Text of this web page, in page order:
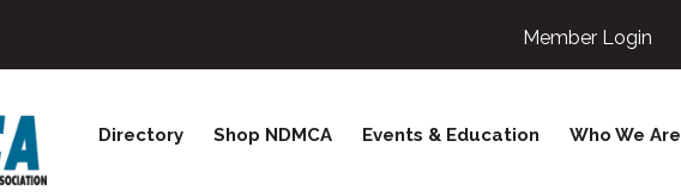
Member Login
Directory Shop NDMCA Events & Education Who We Are